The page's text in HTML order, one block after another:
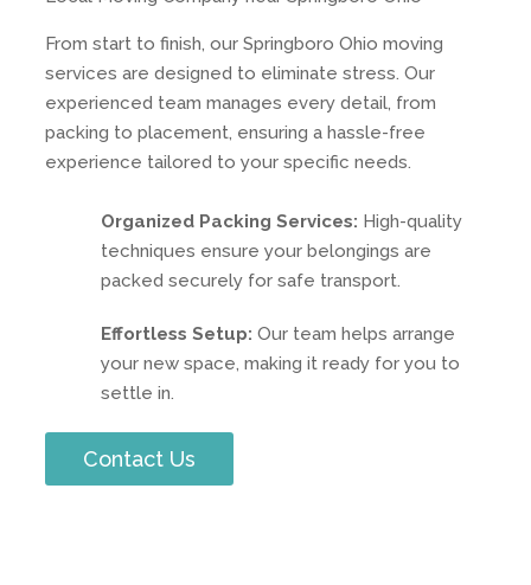
From start to finish, our Springboro Ohio moving
services are designed to eliminate stress. Our
experienced team manages every detail, from
packing to placement, ensuring a hassle-free
experience tailored to your specific needs.
Organized Packing Services: High-quality
techniques ensure your belongings are
packed securely for safe transport.
Effortless Setup: Our team helps arrange
your new space, making it ready for you to
settle in.
Contact Us